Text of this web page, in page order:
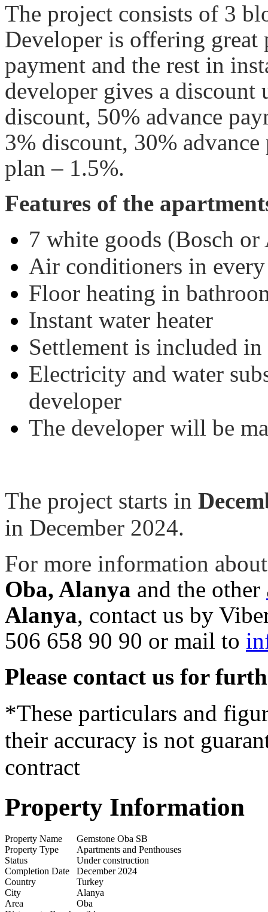
The project consists of 3
Developer is offering
payment and the rest in
developer gives a discount
discount, 50% advance
3% discount, 30%
plan – 1.5%.
Features of the
7 white goods (Bosch
Air conditioners in
Floor heating in
Instant water heater
Settlement is included
Electricity and water
developer
The developer will be
The project starts in
in December 2024.
For more information about
Oba, Alanya and the other
Alanya, contact us by
506 658 90 90 or mail to
Please contact us for
*These particulars and
their accuracy is not
contract
Property Information
Property Name
Gemstone Oba SB
Property Type
Apartments and Penthouses
Status
Under construction
Completion Date
December 2024
Country
Turkey
City
Alanya
Area
Oba